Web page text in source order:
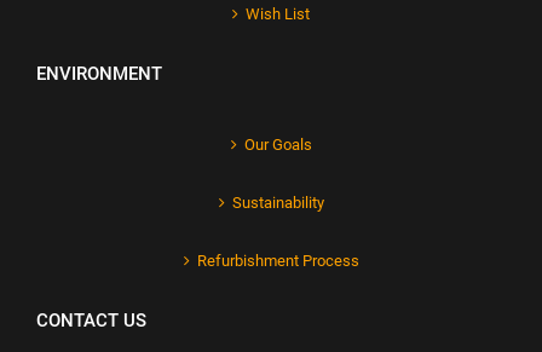
Wish List
ENVIRONMENT
Our Goals
Sustainability
Refurbishment Process
CONTACT US